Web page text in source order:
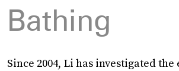
Bathing
Since 2004, Li has investigated